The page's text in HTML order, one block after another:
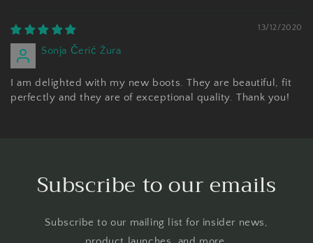
13/12/2020
Sonja Čerić Žura
I am delighted with my new boots. They are beautiful, fit
perfectly and they are of exceptional quality. Thank you!
Subscribe to our emails
Subscribe to our mailing list for insider news,